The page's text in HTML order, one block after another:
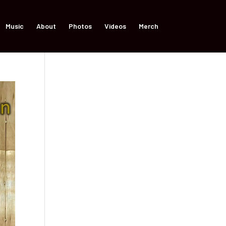
Music About Photos Videos Merch